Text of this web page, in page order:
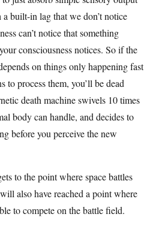
built-in lag that we don’t notice
can’t notice that something
consciousness notices. So if the
on things only happening fast
to process them, you’ll be dead
death machine swivels 10 times
body can handle, and decides to
before you perceive the new
to the point where space battles
also have reached a point where
to compete on the battle field.